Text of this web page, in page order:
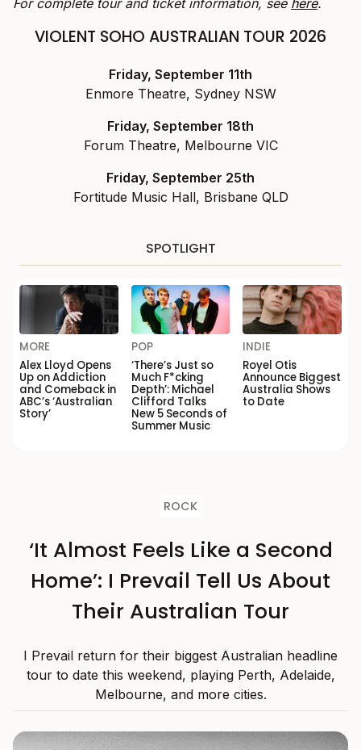
For complete tour and ticket information, see here.
VIOLENT SOHO AUSTRALIAN TOUR 2026
Friday, September 11th
Enmore Theatre, Sydney NSW
Friday, September 18th
Forum Theatre, Melbourne VIC
Friday, September 25th
Fortitude Music Hall, Brisbane QLD
SPOTLIGHT
MORE
Alex Lloyd Opens
Up on Addiction
and Comeback in
ABC’s ‘Australian
Story’
POP
‘There’s Just so
Much F*cking
Depth’: Michael
Clifford Talks
New 5 Seconds of
Summer Music
INDIE
Royel Otis
Announce Biggest
Australia Shows
to Date
ROCK
‘It Almost Feels Like a Second
Home’: I Prevail Tell Us About
Their Australian Tour
I Prevail return for their biggest Australian headline
tour to date this weekend, playing Perth, Adelaide,
Melbourne, and more cities.